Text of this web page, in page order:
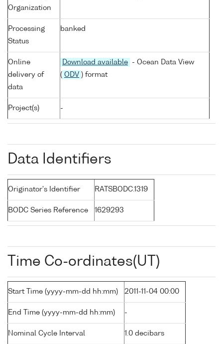
Organization
Processing
Status
banked
Online
delivery of
data
Download available
- Ocean Data View
( ODV ) format
Project(s) -
Data Identifiers
Originator's Identifier RATSBODC.1319
BODC Series Reference 1629293
Time Co-ordinates(UT)
Start Time (yyyy-mm-dd hh:mm) 2011-11-04 00:00
End Time (yyyy-mm-dd hh:mm) -
Nominal Cycle Interval 1.0 decibars